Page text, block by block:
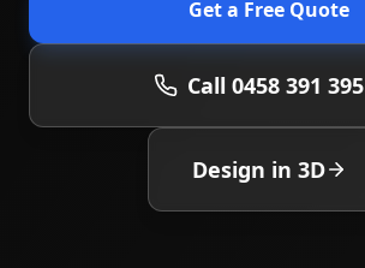
Get a Free Quote
Call 0458 391 395
Design in 3D